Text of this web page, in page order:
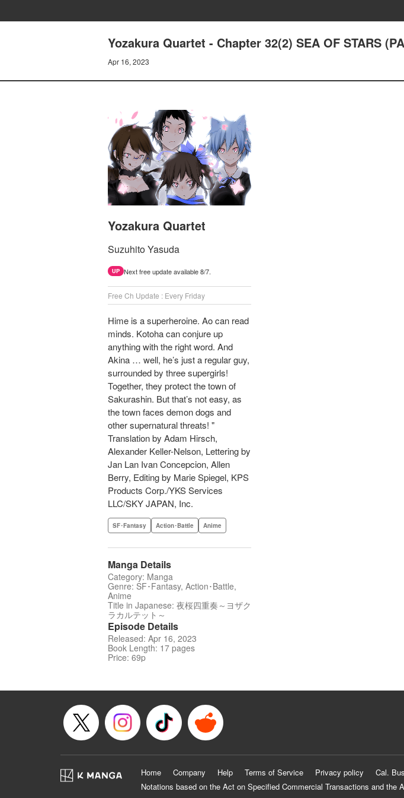
Yozakura Quartet - Chapter 32(2) SEA OF STARS
Apr 16, 2023
Yozakura Quartet
Suzuhito Yasuda
UP Next free update available 8/7.
Free Ch Update : Every Friday
Hime is a superheroine. Ao can read
minds. Kotoha can conjure up
anything with the right word. And
Akina … well, he’s just a regular guy,
surrounded by three supergirls!
Together, they protect the town of
Sakurashin. But that’s not easy, as
the town faces demon dogs and
other supernatural threats! "
Translation by Adam Hirsch,
Alexander Keller-Nelson, Lettering by
Jan Lan Ivan Concepcion, Allen
Berry, Editing by Marie Spiegel, KPS
Products Corp./YKS Services
LLC/SKY JAPAN, Inc.
SF･Fantasy Action･Battle Anime
Manga Details
Category: Manga
Genre: SF･Fantasy, Action･Battle,
Anime
Title in Japanese: 夜桜四重奏～ヨザク
ラカルテット～
Episode Details
Released: Apr 16, 2023
Book Length: 17 pages
Price: 69p
Home Company Help Terms of Service Privacy policy Cal.
Notations based on the Act on Specified Commercial Transactions and the